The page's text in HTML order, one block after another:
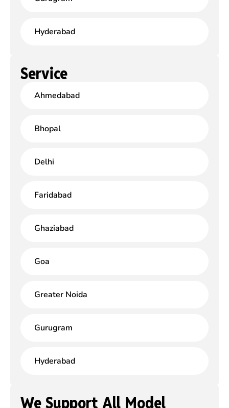
Hyderabad
Service
Ahmedabad
Bhopal
Delhi
Faridabad
Ghaziabad
Goa
Greater Noida
Gurugram
Hyderabad
We Support All Model